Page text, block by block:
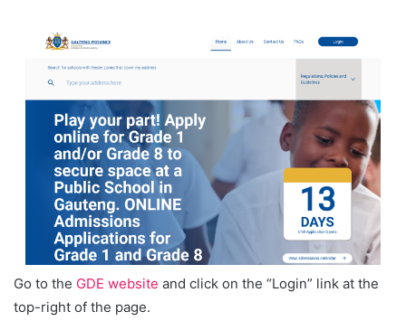
Go to the GDE website and click on the “Login” link at the
top-right of the page.